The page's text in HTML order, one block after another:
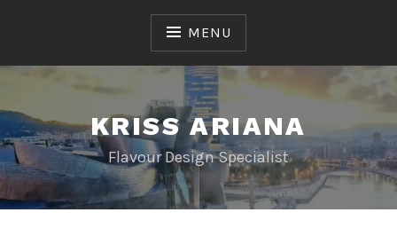
MENU
KRISS ARIANA
Flavour Design Specialist